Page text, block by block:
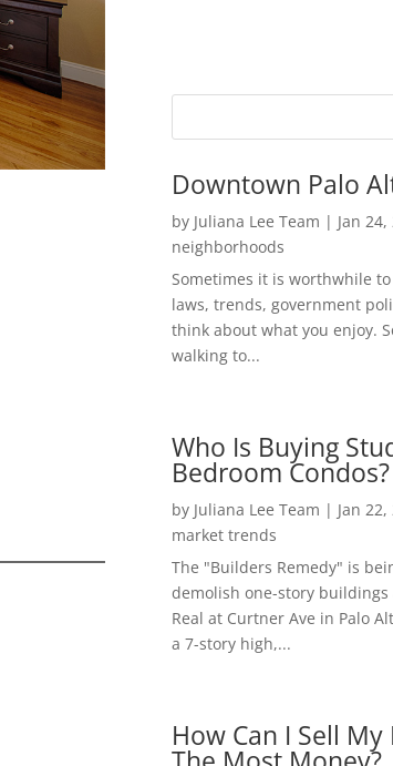
Downtown Palo
by Juliana Lee Team | Jan 24,
neighborhoods
Sometimes it is worthwhile
laws, trends, government
think about what you enjoy.
walking to...
Who Is Buying
Bedroom Condos?
by Juliana Lee Team | Jan 22,
market trends
The "Builders Remedy" is
demolish one-story buildings
Real at Curtner Ave in Palo
a 7-story high,...
How Can I Sell